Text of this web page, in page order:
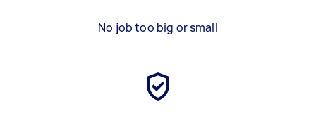
No job too big or small